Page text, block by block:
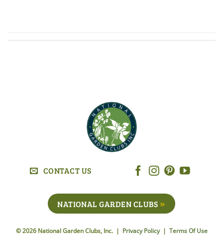
CONTACT US
NATIONAL GARDEN CLUBS
© 2026 National Garden Clubs, Inc. | Privacy Policy | Terms Of Use